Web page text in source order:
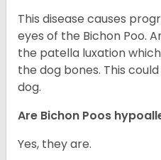
This disease causes
eyes of the Bichon Poo.
the patella luxation
the dog bones. This
dog.
Are Bichon Poos
Yes, they are.